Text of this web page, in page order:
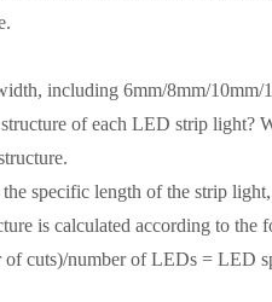
including 6mm/8mm/10mm/
of each LED strip
specific length of the strip
is calculated according to the
cuts)/number of LEDs = LED